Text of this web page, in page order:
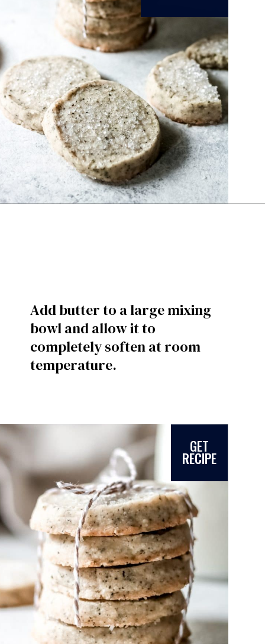
Add butter to a large mixing
bowl and allow it to
completely soften at room
temperature.
GET
RECIPE